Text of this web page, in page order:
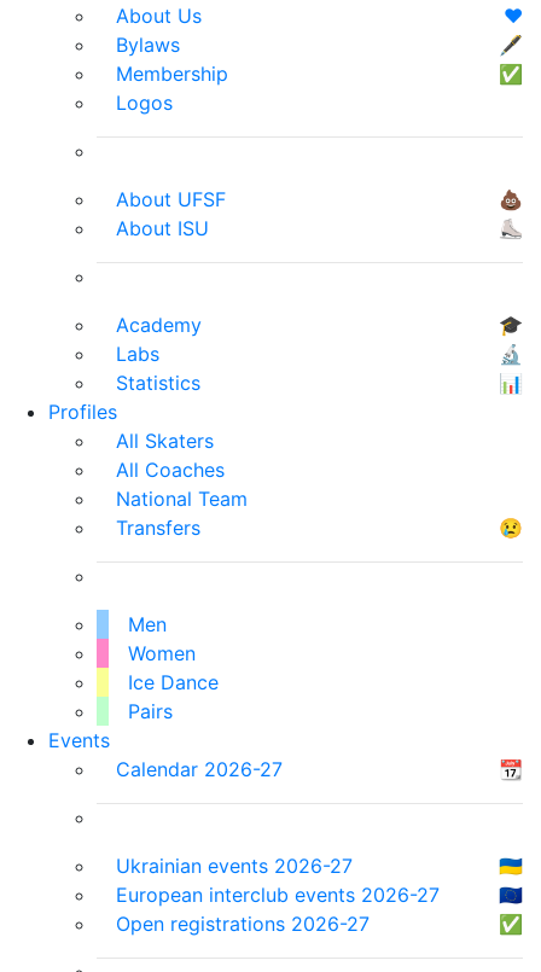
About Us
❤️
Bylaws
🖋
Membership
✅
Logos
About UFSF
💩
About ISU
⛸
Academy
🎓
Labs
🔬
Statistics
📊
Profiles
All Skaters
All Coaches
National Team
Transfers
😢
Men
Women
Ice Dance
Pairs
Events
Calendar 2026-27
📆
Ukrainian events 2026-27
🇺🇦
European interclub events 2026-27
🇪🇺
Open registrations 2026-27
✅